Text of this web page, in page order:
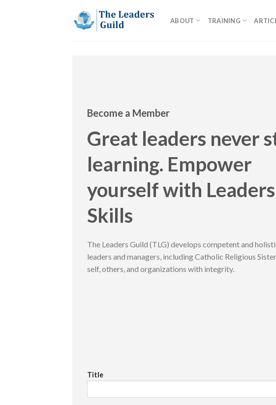
ABOUT TRAINING
Become a Member
Great leaders never
learning. Empower
yourself with
Skills
The Leaders Guild (TLG) develops competent and
leaders and managers, including Catholic Religious
self, others, and organizations with integrity.
Title